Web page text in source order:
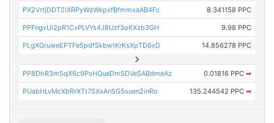
PX2VrtjDDT2iXRPyWzWkpxfBfmmxaAB4Fc 8.341158 PPC
PPFngvUi2pR1CxPLVYs4J8Uzf3oKXzb3GH 9.98 PPC
PLgXGruweEPTFe5pdfSkbwtKrKsXpTD6xD 14.856278 PPC
PP8DhR3m5qX6c9PsHQueDm5DVeSABdmeAz 0.01816 PPC ➡
PUabHLvMcXbRrXTt7SXxAn5G5suen2inRo 135.244542 PPC ➡